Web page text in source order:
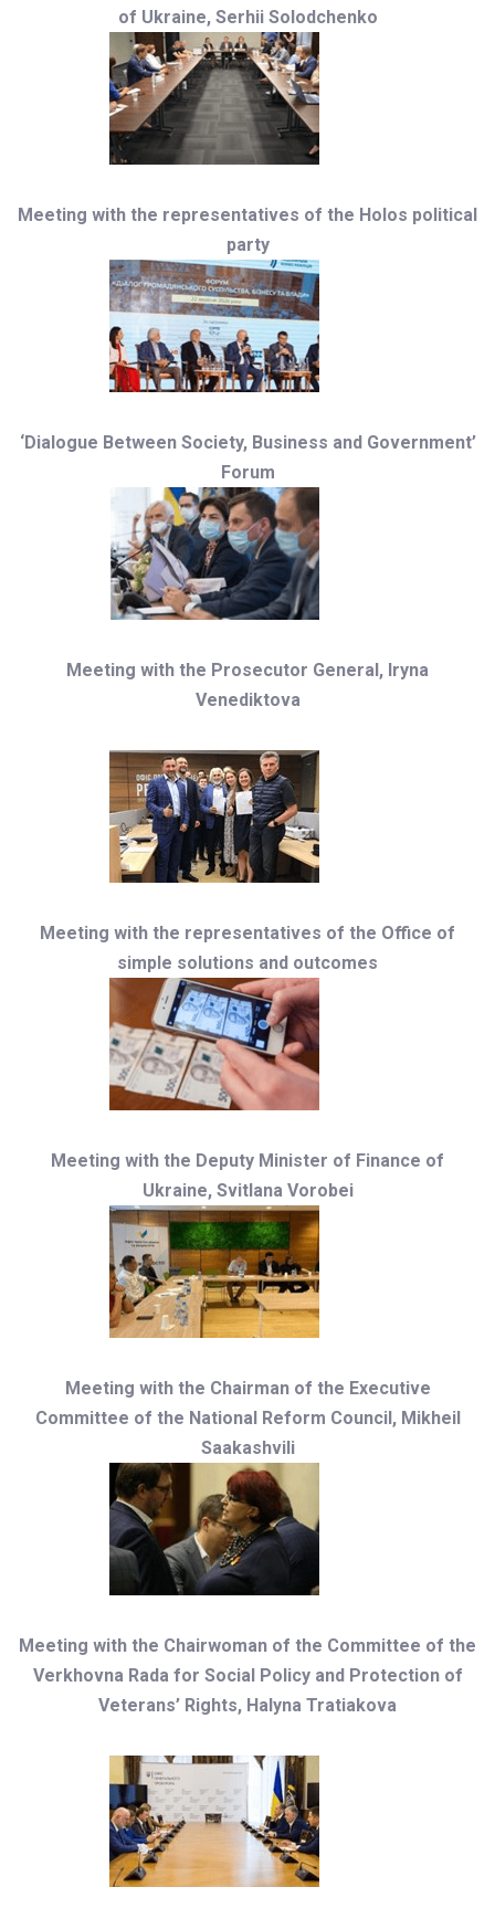
of Ukraine, Serhii Solodchenko
Meeting with the representatives of the Holos political
party
‘Dialogue Between Society, Business and Government’
Forum
Meeting with the Prosecutor General, Iryna
Venediktova
Meeting with the representatives of the Office of
simple solutions and outcomes
Meeting with the Deputy Minister of Finance of
Ukraine, Svitlana Vorobei
Meeting with the Chairman of the Executive
Committee of the National Reform Council, Mikheil
Saakashvili
Meeting with the Chairwoman of the Committee of the
Verkhovna Rada for Social Policy and Protection of
Veterans’ Rights, Halyna Tratiakova